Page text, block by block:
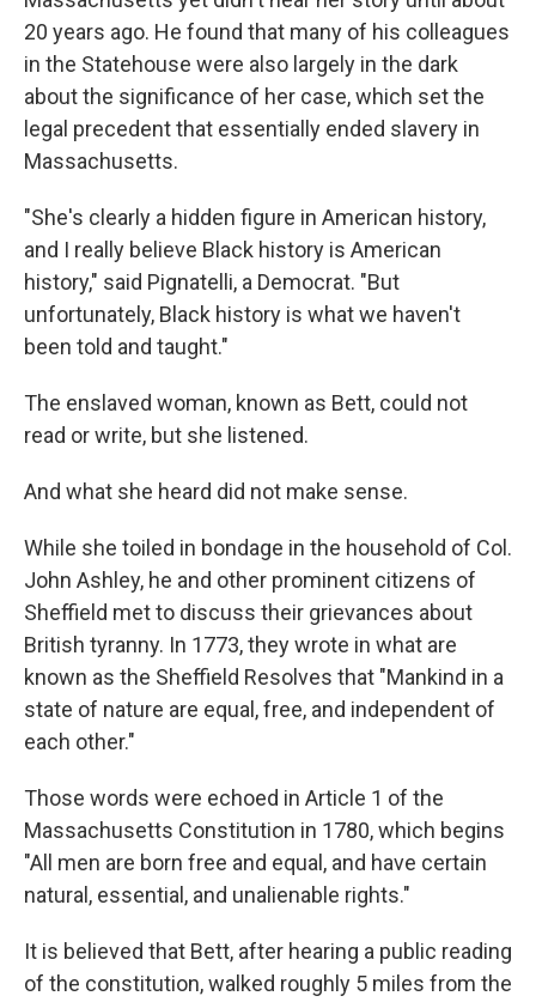
20 years ago. He found that many of his colleagues
in the Statehouse were also largely in the dark
about the significance of her case, which set the
legal precedent that essentially ended slavery in
Massachusetts.
"She's clearly a hidden figure in American history,
and I really believe Black history is American
history," said Pignatelli, a Democrat. "But
unfortunately, Black history is what we haven't
been told and taught."
The enslaved woman, known as Bett, could not
read or write, but she listened.
And what she heard did not make sense.
While she toiled in bondage in the household of Col.
John Ashley, he and other prominent citizens of
Sheffield met to discuss their grievances about
British tyranny. In 1773, they wrote in what are
known as the Sheffield Resolves that "Mankind in a
state of nature are equal, free, and independent of
each other."
Those words were echoed in Article 1 of the
Massachusetts Constitution in 1780, which begins
"All men are born free and equal, and have certain
natural, essential, and unalienable rights."
It is believed that Bett, after hearing a public reading
of the constitution, walked roughly 5 miles from the